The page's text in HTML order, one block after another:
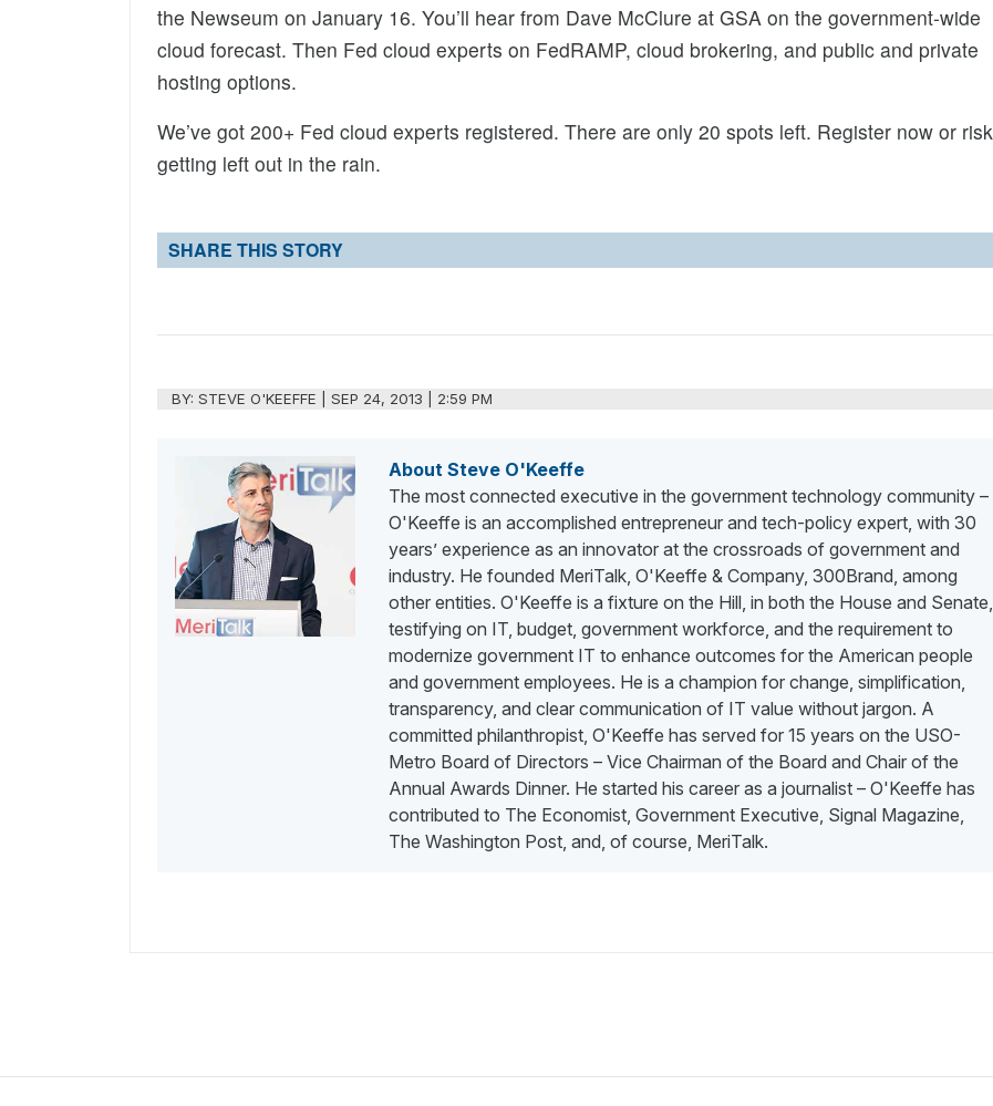
the Newseum on January 16. You’ll hear from Dave McClure at GSA on the government-wide
cloud forecast. Then Fed cloud experts on FedRAMP, cloud brokering, and public and private
hosting options.
We’ve got 200+ Fed cloud experts registered. There are only 20 spots left. Register now or risk
getting left out in the rain.
SHARE THIS STORY
BY:STEVE O'KEEFFE |SEP 24, 2013 | 2:59 PM
About Steve O'Keeffe
The most connected executive in the government technology community –
O'Keeffe is an accomplished entrepreneur and tech-policy expert, with 30
years’ experience as an innovator at the crossroads of government and
industry. He founded MeriTalk, O'Keeffe & Company, 300Brand, among
other entities. O'Keeffe is a fixture on the Hill, in both the House and Senate,
testifying on IT, budget, government workforce, and the requirement to
modernize government IT to enhance outcomes for the American people
and government employees. He is a champion for change, simplification,
transparency, and clear communication of IT value without jargon. A
committed philanthropist, O'Keeffe has served for 15 years on the USO-
Metro Board of Directors – Vice Chairman of the Board and Chair of the
Annual Awards Dinner. He started his career as a journalist – O'Keeffe has
contributed to The Economist, Government Executive, Signal Magazine,
The Washington Post, and, of course, MeriTalk.